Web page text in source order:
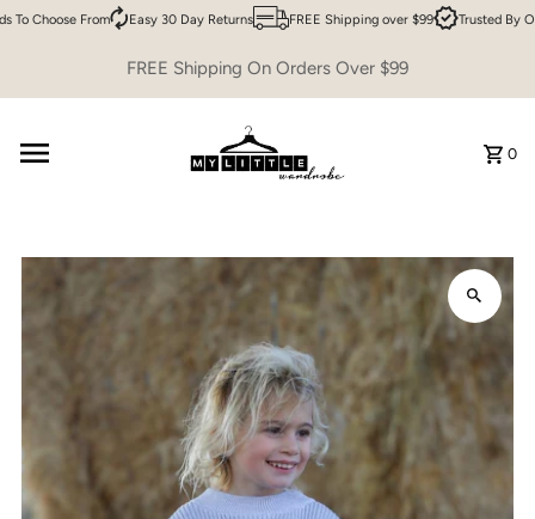
Skip to content
Choose From Easy 30 Day Returns FREE Shipping over $99 Trusted By
FREE Shipping On Orders Over $99
0